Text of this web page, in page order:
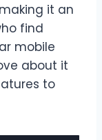
it an
find
mobile
about it
to